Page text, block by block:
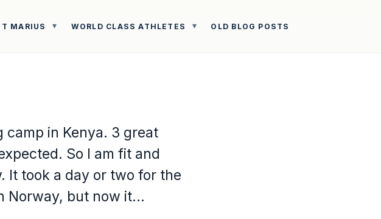
MARIUS WORLD CLASS ATHLETES OLD BLOG POSTS
camp in Kenya. 3 great
So I am fit and
It took a day or two for the
Norway, but now it…